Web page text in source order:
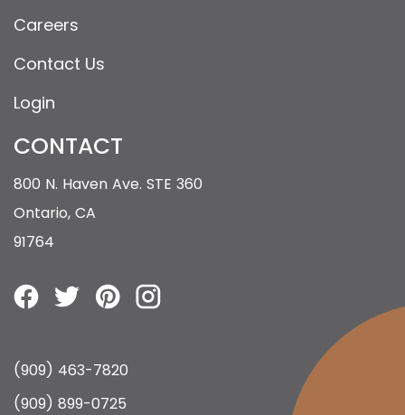
Careers
Contact Us
Login
CONTACT
800 N. Haven Ave. STE 360
Ontario, CA
91764
(909) 463-7820
(909) 899-0725